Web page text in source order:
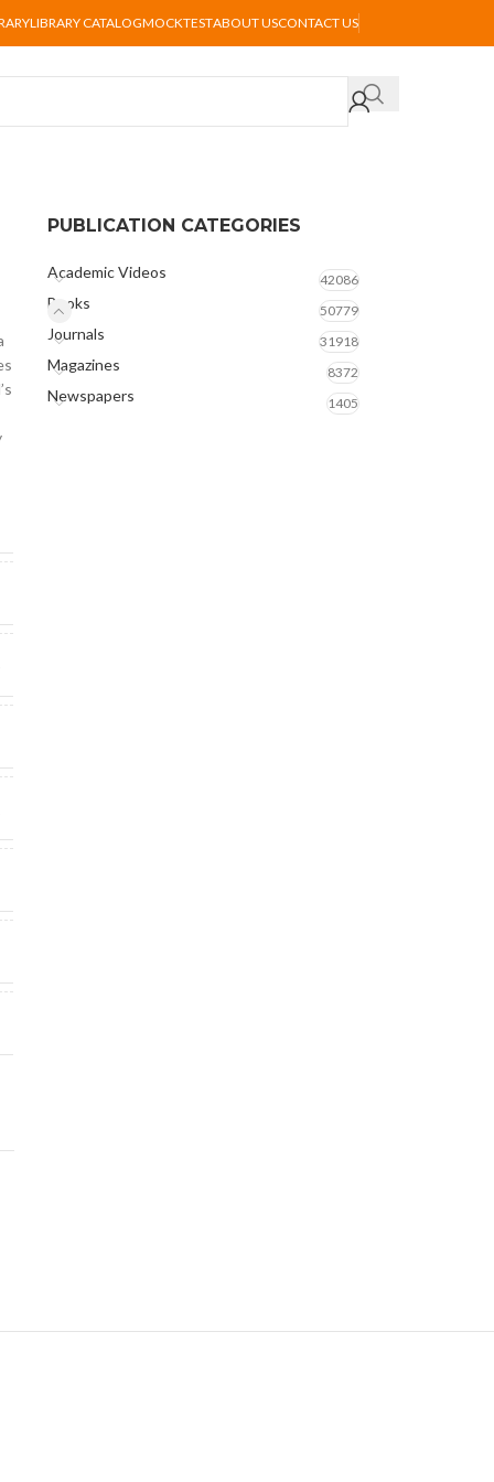
LIBRARY CATALOGMOCKTESTABOUT USCONTACT US
PUBLICATION CATEGORIES
Academic Videos 42086
Books 50779
Journals 31918
Magazines 8372
Newspapers 1405